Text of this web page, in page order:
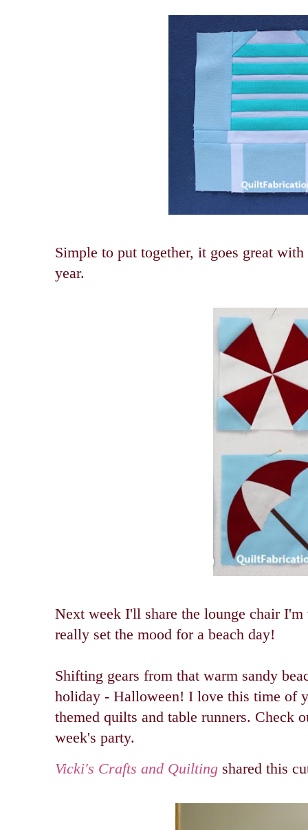
Simple to put together, it goes great
year.
Next week I'll share the lounge chair
really set the mood for a beach day!
Shifting gears from that warm sandy
holiday - Halloween! I love this time of
themed quilts and table runners. Check
week's party.
Vicki's Crafts and Quilting shared this